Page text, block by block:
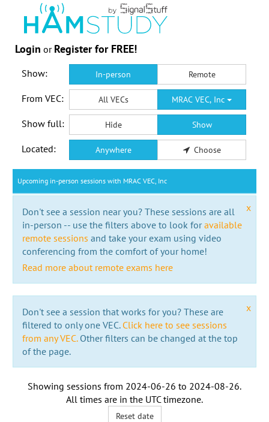
Login or Register for FREE!
Show: In-person Remote
From VEC: All VECs MRAC VEC, Inc
Show full: Hide Show
Located: Anywhere Choose
Upcoming in-person sessions with MRAC VEC, Inc
x
Don't see a session near you? These sessions are all
in-person -- use the filters above to look foravailable
remote sessions and take your exam using video
conferencing from the comfort of your home!
Read more about remote exams here
x
Don't see a session that works for you? These are
filtered to only one VEC. Click here to see sessions
from any VEC.Other filters can be changed at the top
of the page.
Showing sessions from 2024-06-26 to 2024-08-26.
All times are in the UTC timezone.
Reset date